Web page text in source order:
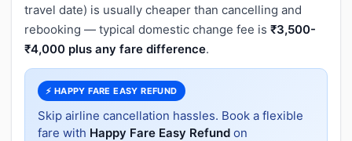
travel date) is usually cheaper than cancelling and
rebooking — typical domestic change fee is ₹3,500-
₹4,000 plus any fare difference.
⚡ HAPPY FARE EASY REFUND
Skip airline cancellation hassles. Book a flexible
fare with Happy Fare Easy Refund on